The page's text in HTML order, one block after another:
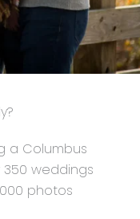
a Columbus
weddings
photos